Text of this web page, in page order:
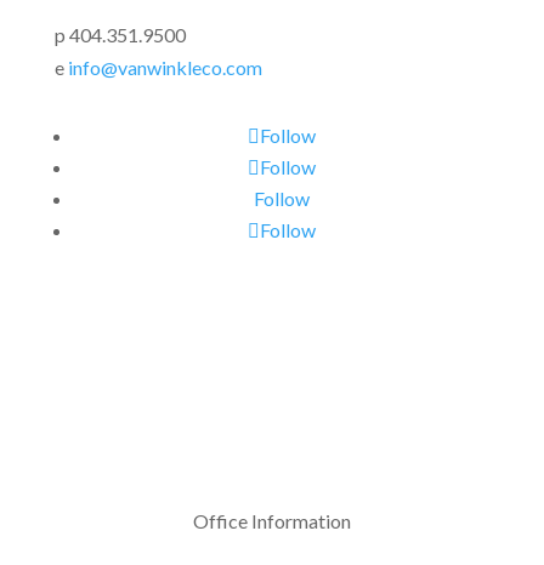
p 404.351.9500
e info@vanwinkleco.com
Follow
Follow
Follow
Follow
Office Information